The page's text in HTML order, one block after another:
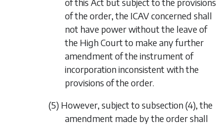
of the order, the ICAV concerned shall
not have power without the leave of
the High Court to make any further
amendment of the instrument of
incorporation inconsistent with the
provisions of the order.
(5) However, subject to subsection (4), the
amendment made by the order shall